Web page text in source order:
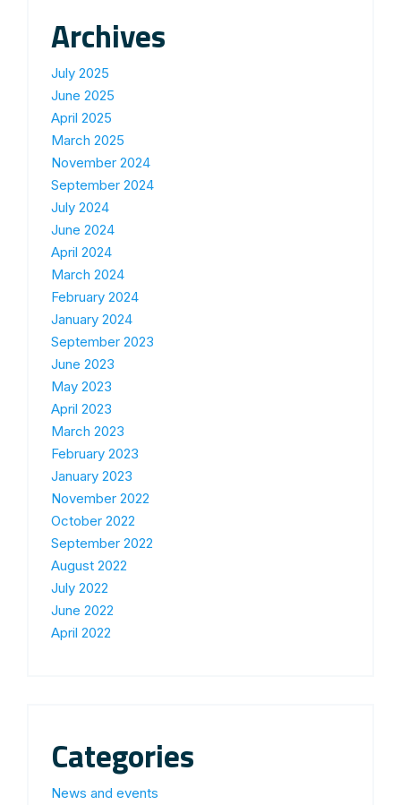
Archives
July 2025
June 2025
April 2025
March 2025
November 2024
September 2024
July 2024
June 2024
April 2024
March 2024
February 2024
January 2024
September 2023
June 2023
May 2023
April 2023
March 2023
February 2023
January 2023
November 2022
October 2022
September 2022
August 2022
July 2022
June 2022
April 2022
Categories
News and events